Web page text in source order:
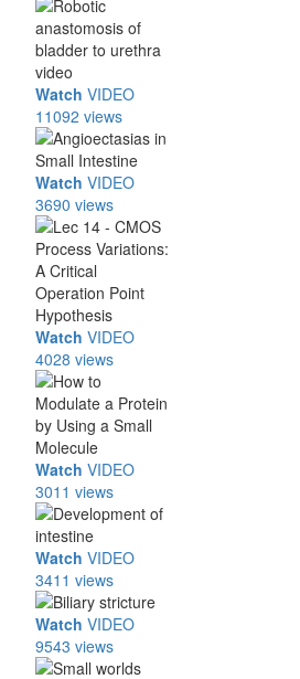
Watch VIDEO
11092 views
Watch VIDEO
3690 views
Watch VIDEO
4028 views
Watch VIDEO
3011 views
Watch VIDEO
3411 views
Watch VIDEO
9543 views